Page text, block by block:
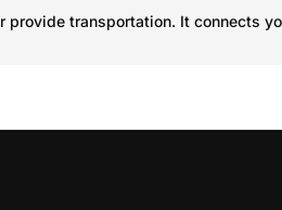
transportation. It connects